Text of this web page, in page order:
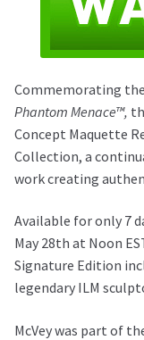
Commemorating
Phantom Menace™,
Concept Maquette
Collection, a
work creating
Available for only 7
May 28th at Noon
Signature Edition
legendary ILM
McVey was part of